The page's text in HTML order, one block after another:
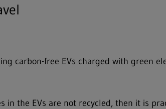
carbon-free EVs charged with green
in the EVs are not recycled, then it is